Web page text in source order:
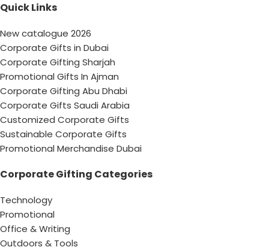
Quick Links
New catalogue 2026
Corporate Gifts in Dubai
Corporate Gifting Sharjah
Promotional Gifts In Ajman
Corporate Gifting Abu Dhabi
Corporate Gifts Saudi Arabia
Customized Corporate Gifts
Sustainable Corporate Gifts
Promotional Merchandise Dubai
Corporate Gifting Categories
Technology
Promotional
Office & Writing
Outdoors & Tools